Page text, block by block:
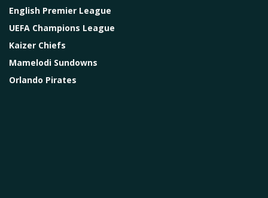
English Premier League
UEFA Champions League
Kaizer Chiefs
Mamelodi Sundowns
Orlando Pirates